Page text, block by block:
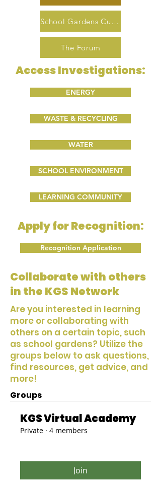
School Gardens Curriculum
The Forum
Access Investigations:
ENERGY
WASTE & RECYCLING
WATER
SCHOOL ENVIRONMENT
LEARNING COMMUNITY
Apply for Recognition:
Recognition Application
Collaborate with others
in the KGS Network
Are you interested in learning
more or collaborating with
others on a certain topic, such
as school gardens? Utilize the
groups below to ask questions,
find resources, get advice, and
more!
Groups
KGS Virtual Academy
Private · 4 members
Join